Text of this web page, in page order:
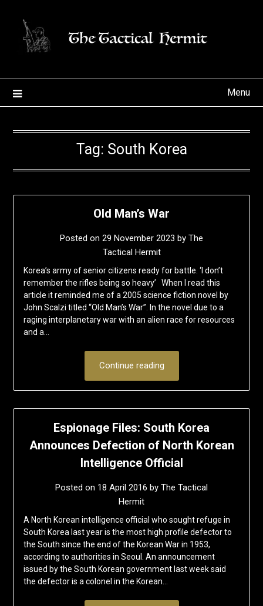
content
Menu
Tag: South Korea
Old Man’s War
Posted on 29 November 2023 by The
Tactical Hermit
Korea’s army of senior citizens ready for battle. ‘I don’t
remember the rifles being so heavy’ When I read this
article it reminded me of a 2005 science fiction novel by
John Scalzi titled “Old Man’s War”. In the novel due to a
raging interplanetary war with an alien race for resources
and a…
Continue reading
Espionage Files: South Korea
Announces Defection of North Korean
Intelligence Official
Posted on 18 April 2016 by The Tactical
Hermit
A North Korean intelligence official who sought refuge in
South Korea last year is the most high profile defector to
the South since the end of the Korean War in 1953,
according to authorities in Seoul. An announcement
issued by the South Korean government last week said
the defector is a colonel in the Korean…